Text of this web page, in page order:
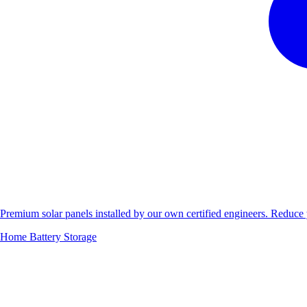
Premium solar panels installed by our own certified engineers.
Home Battery Storage